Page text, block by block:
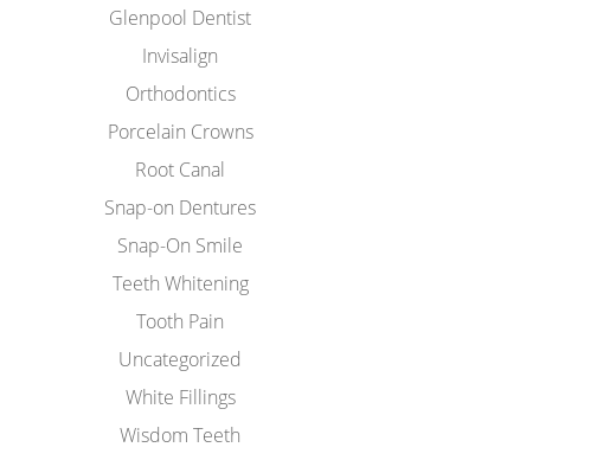
Glenpool Dentist
Invisalign
Orthodontics
Porcelain Crowns
Root Canal
Snap-on Dentures
Snap-On Smile
Teeth Whitening
Tooth Pain
Uncategorized
White Fillings
Wisdom Teeth